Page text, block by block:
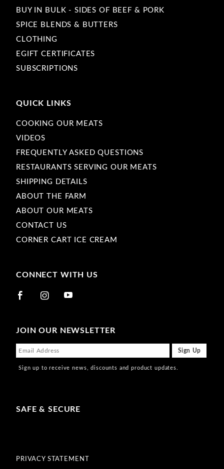
BUY IN BULK - SIDES OF BEEF & PORK
SPICE BLENDS & BUTTERS
CLOTHING
EGIFT CERTIFICATES
SUBSCRIPTIONS
QUICK LINKS
COOKING OUR MEATS
VIDEOS
FREQUENTLY ASKED QUESTIONS
RESTAURANTS SERVING OUR MEATS
SHIPPING DETAILS
ABOUT THE FARM
ABOUT OUR MEATS
CONTACT US
CORNER CART ICE CREAM
CONNECT WITH US
JOIN OUR NEWSLETTER
Sign up to receive news, discounts and product updates.
SAFE & SECURE
PRIVACY STATEMENT